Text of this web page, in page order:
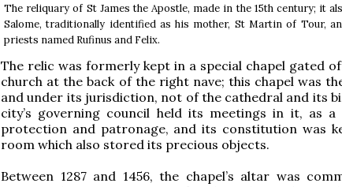
The reliquary of St James the Apostle, made in the 15th century; it
Salome, traditionally identified as his mother, St Martin of Tour,
priests named Rufinus and Felix.
The relic was formerly kept in a special chapel gated
church at the back of the right nave; this chapel was
and under its jurisdiction, not of the cathedral and its
city’s governing council held its meetings in it, as a
protection and patronage, and its constitution was
room which also stored its precious objects.
Between 1287 and 1456, the chapel’s altar was